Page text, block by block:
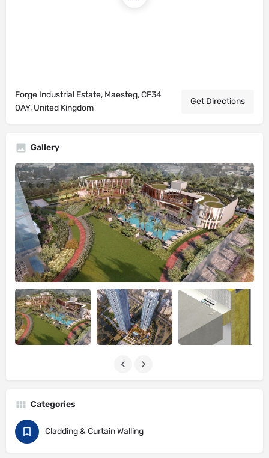
Forge Industrial Estate, Maesteg, CF34
0AY, United Kingdom
Get Directions
Gallery
Categories
Cladding & Curtain Walling